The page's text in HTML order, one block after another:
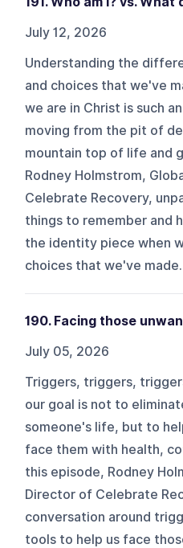
July 12, 2026
Understanding the
and choices that we've
we are in Christ is such
moving from the pit of
mountain top of life and
Rodney Holmstrom,
Celebrate Recovery,
things to remember and
the identity piece when
choices that we've made.
190. Facing those
July 05, 2026
Triggers, triggers,
our goal is not to
someone's life, but to
face them with health,
this episode, Rodney
Director of Celebrate
conversation around
tools to help us face